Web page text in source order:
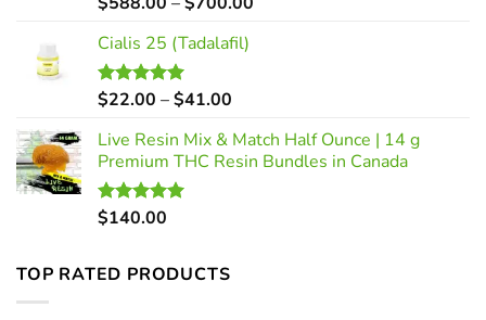
Cialis 25 (Tadalafil)
Rated5.00
$22.00 –$41.00
$22.00
through
Live Resin Mix & Match Half Ounce | 14 g
Premium THC Resin Bundles in Canada
Rated5.00
$140.00
TOP RATED PRODUCTS